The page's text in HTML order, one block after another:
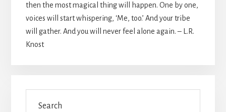
then the most magical thing will happen. One by one,
voices will start whispering, ‘Me, too.’ And your tribe
will gather. And you will never feel alone again. – L.R.
Knost